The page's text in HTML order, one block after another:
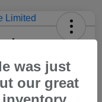
60 Second Quote
was just
our great